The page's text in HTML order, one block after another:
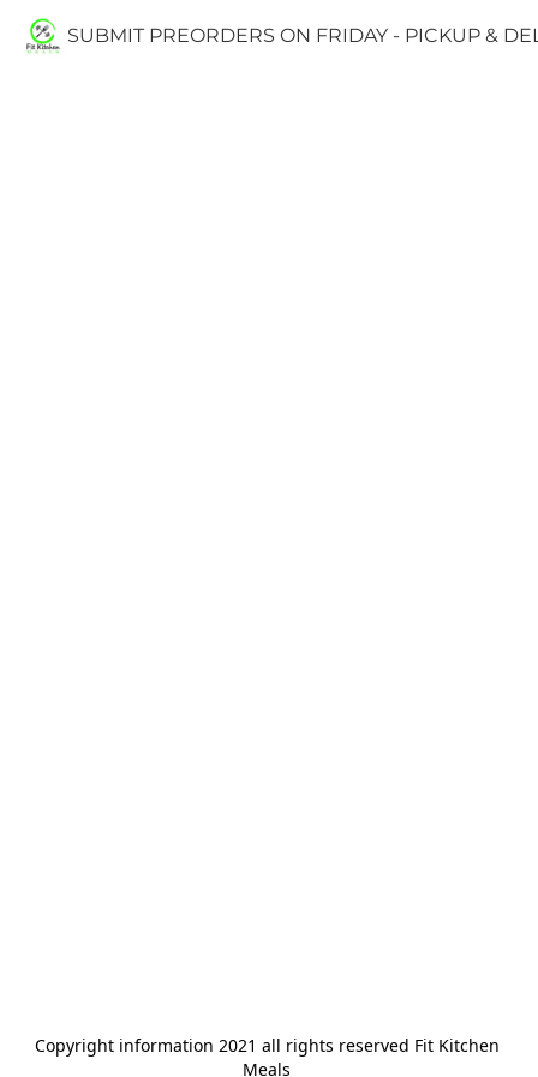
SUBMIT PREORDERS ON FRIDAY - PICKUP &
Copyright information 2021 all rights reserved Fit Kitchen
Meals